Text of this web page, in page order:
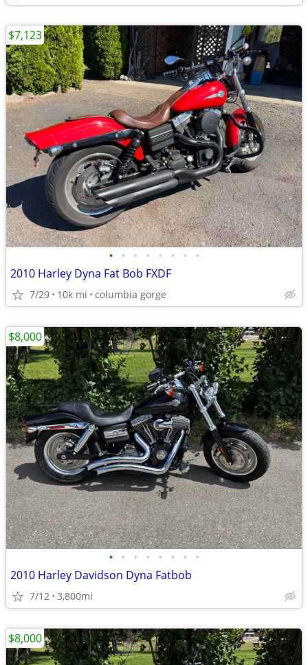
• • • • • • • •
2010 Harley Dyna Fat Bob FXDF
7/29 10k mi columbia gorge
$7,123
• • • • • • • •
2010 Harley Davidson Dyna Fatbob
7/12 3,800mi
$8,000
$8,000